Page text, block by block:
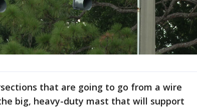
that are going to go from a wire
big, heavy-duty mast that will support